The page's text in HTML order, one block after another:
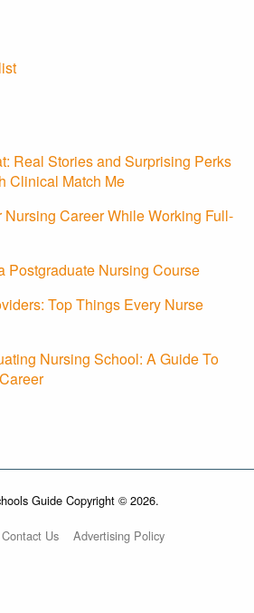
Real Stories and Surprising Perks
Clinical Match Me
Career While Working Full-
Postgraduate Nursing Course
Top Things Every Nurse
Nursing School: A Guide To
Guide Copyright © 2026.
Contact Us Advertising Policy